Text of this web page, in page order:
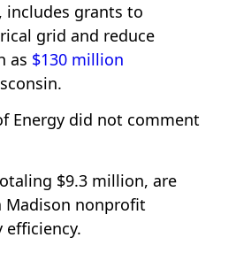
includes grants to
grid and reduce
as $130 million
Energy did not comment
$9.3 million, are
Madison nonprofit